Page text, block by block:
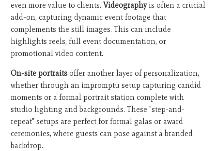
even more value to clients.Videographyis often a crucial
add-on, capturing dynamic event footage that
complements the still images. This can include
highlights reels, full event documentation, or
promotional video content.
On-site portraits offer another layer of personalization,
whether through an impromptu setup capturing candid
moments or a formal portrait station complete with
studio lighting and backgrounds. These "step-and-
repeat" setups are perfect for formal galas or award
ceremonies, where guests can pose against a branded
backdrop.